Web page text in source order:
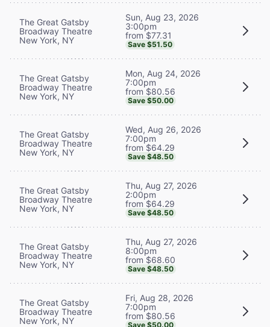
The Great Gatsby
Broadway Theatre
New York, NY
Sun, Aug 23, 2026
3:00pm
from $77.31
Save $51.50
The Great Gatsby
Broadway Theatre
New York, NY
Mon, Aug 24, 2026
7:00pm
from $80.56
Save $50.00
The Great Gatsby
Broadway Theatre
New York, NY
Wed, Aug 26, 2026
7:00pm
from $64.29
Save $48.50
The Great Gatsby
Broadway Theatre
New York, NY
Thu, Aug 27, 2026
2:00pm
from $64.29
Save $48.50
The Great Gatsby
Broadway Theatre
New York, NY
Thu, Aug 27, 2026
8:00pm
from $68.60
Save $48.50
The Great Gatsby
Broadway Theatre
New York, NY
Fri, Aug 28, 2026
7:00pm
from $80.56
Save $50.00